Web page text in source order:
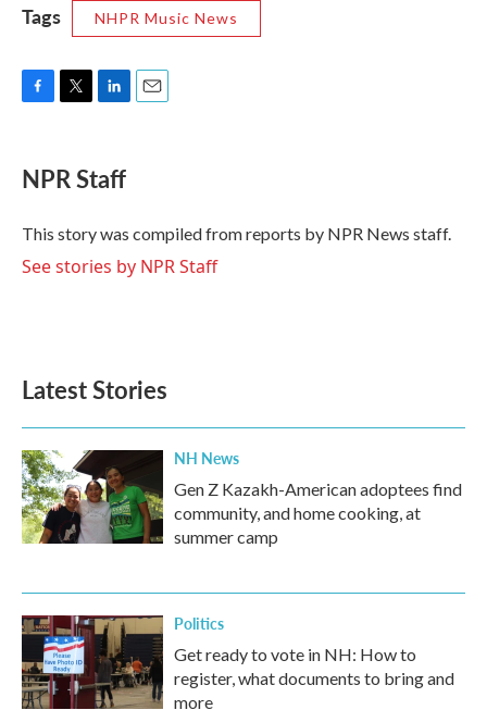
Tags NHPR Music News
F
e
b
o
k
T
t
t
r
L
k
e
I
n
E
NPR Staff
This story was compiled from reports by NPR News staff.
See stories by NPR Staff
Latest Stories
NH News
Gen Z Kazakh-American adoptees find
community, and home cooking, at
summer camp
Politics
Get ready to vote in NH: How to
register, what documents to bring and
more